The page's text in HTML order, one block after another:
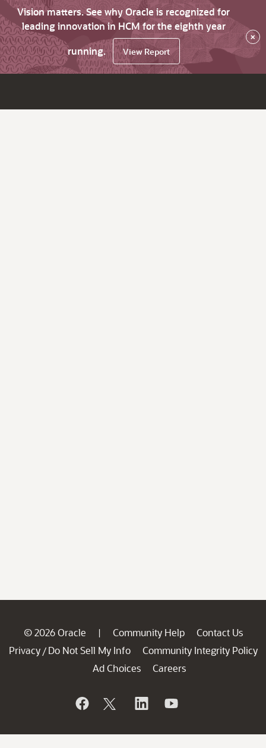
Vision matters. See why Oracle is recognized for
leading innovation in HCM for the eighth year
running.
View Report
×
© 2026 Oracle | Community Help
Contact Us
Privacy / Do Not Sell My Info
Community Integrity Policy
Ad Choices
Careers